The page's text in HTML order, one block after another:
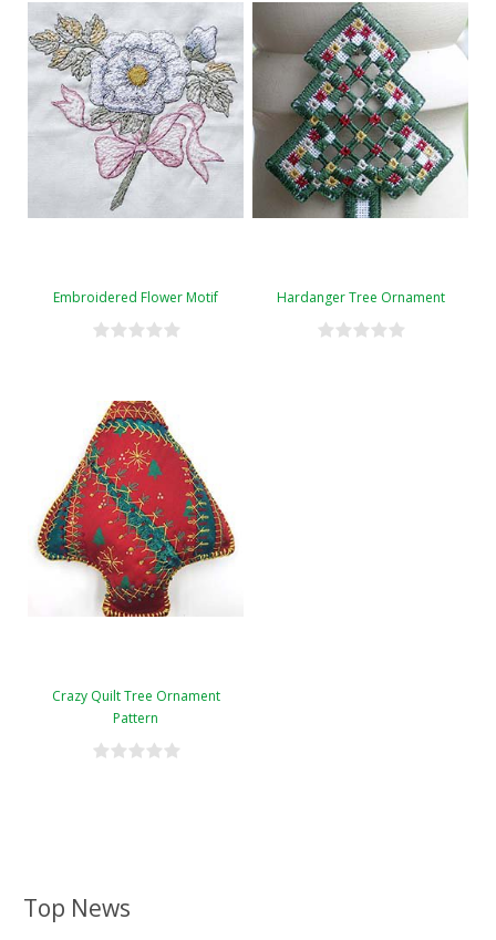
Top News
Embroidered Flower Motif Hardanger Tree Ornament
Crazy Quilt Tree Ornament
Pattern